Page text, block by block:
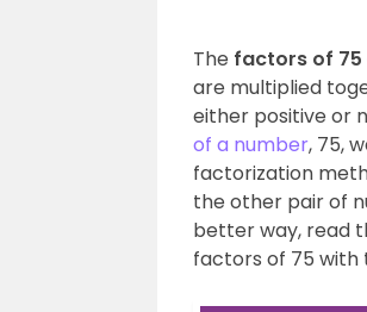
The factors of 75
are multiplied
either positive or
of a number, 75,
factorization
the other pair of
better way, read
factors of 75 with